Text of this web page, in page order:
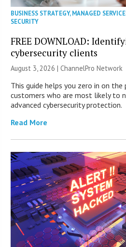
BUSINESS STRATEGY,MANAGED
SECURITY
FREE DOWNLOAD:
cybersecurity clients
August 3, 2026 |ChannelPro Network
This guide helps you zero in on the
customers who are most likely to
advanced cybersecurity protection.
Read More